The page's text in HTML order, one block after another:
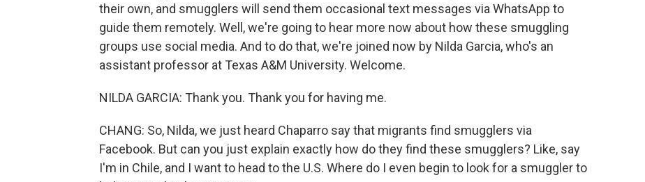
their own, and smugglers will send them occasional text messages via WhatsApp to
guide them remotely. Well, we're going to hear more now about how these smuggling
groups use social media. And to do that, we're joined now by Nilda Garcia, who's an
assistant professor at Texas A&M University. Welcome.
NILDA GARCIA: Thank you. Thank you for having me.
CHANG: So, Nilda, we just heard Chaparro say that migrants find smugglers via
Facebook. But can you just explain exactly how do they find these smugglers? Like, say
I'm in Chile, and I want to head to the U.S. Where do I even begin to look for a smuggler to